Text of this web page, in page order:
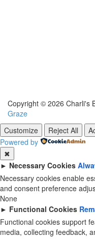
Copyright © 2026 Charli's
Graze
Customize
Reject All
Powered by
✖
► Necessary Cookies
Necessary cookies enable
and consent preference
None
► Functional Cookies
Functional cookies support
media, collecting feedback,